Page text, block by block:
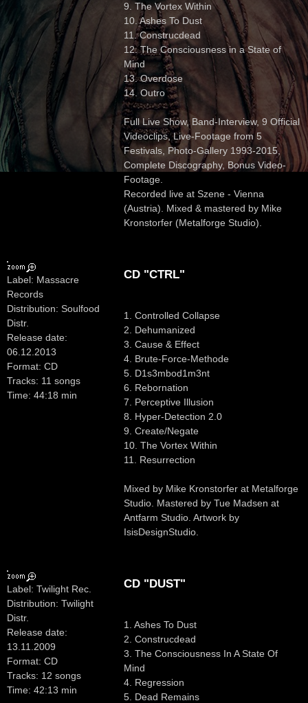
9. The Vortex Within
10. Ashes To Dust
11. Construcdead
12. The Consciousness in a State of
Mind
13. Overdose
14. Outro
Full Live Show, Band-Interview, 9 Official
Videoclips, Live-Footage from 5
Festivals, Photo-Gallery 1993-2015,
Complete Discography, Bonus Video-
Footage.
Recorded live at Szene - Vienna
(Austria). Mixed & mastered by Mike
Kronstorfer (Metalforge Studio).
Label: Massacre
Records
Distribution: Soulfood
Distr.
Release date:
06.12.2013
Format: CD
Tracks: 11 songs
Time: 44:18 min
CD "CTRL"
1. Controlled Collapse
2. Dehumanized
3. Cause & Effect
4. Brute-Force-Methode
5. D1s3mbod1m3nt
6. Rebornation
7. Perceptive Illusion
8. Hyper-Detection 2.0
9. Create/Negate
10. The Vortex Within
11. Resurrection
Mixed by Mike Kronstorfer at Metalforge
Studio. Mastered by Tue Madsen at
Antfarm Studio. Artwork by
IsisDesignStudio.
Label: Twilight Rec.
Distribution: Twilight
Distr.
Release date:
13.11.2009
Format: CD
Tracks: 12 songs
Time: 42:13 min
CD "DUST"
1. Ashes To Dust
2. Construcdead
3. The Consciousness In A State Of
Mind
4. Regression
5. Dead Remains